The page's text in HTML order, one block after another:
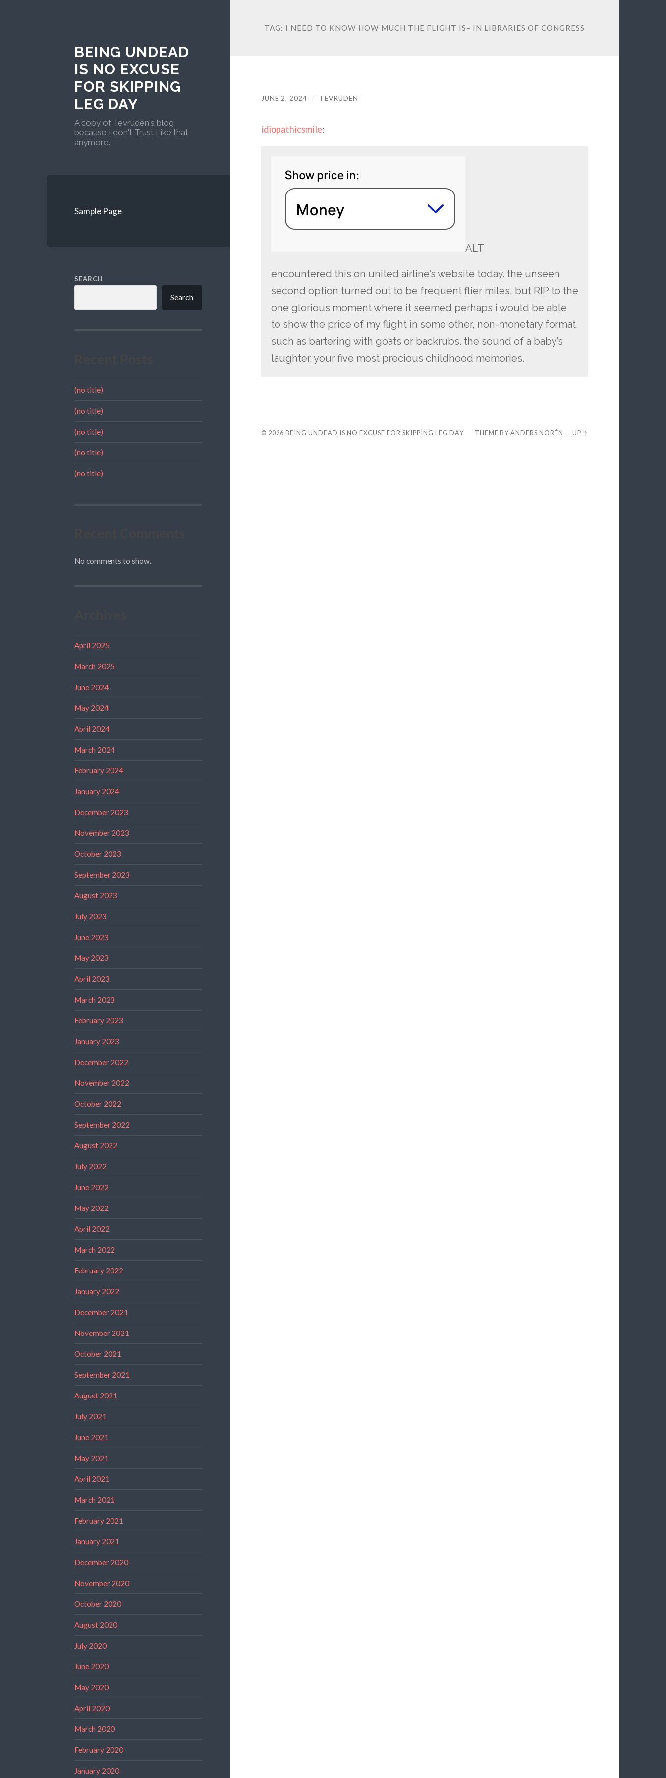
BEING UNDEAD
IS NO EXCUSE
FOR SKIPPING
LEG DAY
A copy of Tevruden's blog
because I don't Trust Like that
anymore.
Sample Page
SEARCH
Search
(no title)
(no title)
(no title)
(no title)
(no title)
No comments to show.
April 2025
March 2025
June 2024
May 2024
April 2024
March 2024
February 2024
January 2024
December 2023
November 2023
October 2023
September 2023
August 2023
July 2023
June 2023
May 2023
April 2023
March 2023
February 2023
January 2023
December 2022
November 2022
October 2022
September 2022
August 2022
July 2022
June 2022
May 2022
April 2022
March 2022
February 2022
January 2022
December 2021
November 2021
October 2021
September 2021
August 2021
July 2021
June 2021
May 2021
April 2021
March 2021
February 2021
January 2021
December 2020
November 2020
October 2020
August 2020
July 2020
June 2020
May 2020
April 2020
March 2020
February 2020
January 2020
TAG: I NEED TO KNOW HOW MUCH THE FLIGHT IS– IN LIBRARIES OF CONGRESS
JUNE 2, 2024 / TEVRUDEN
idiopathicsmile:
ALT
encountered this on united airline’s website today. the unseen
second option turned out to be frequent flier miles, but RIP to the
one glorious moment where it seemed perhaps i would be able
to show the price of my flight in some other, non-monetary format,
such as bartering with goats or backrubs. the sound of a baby’s
laughter. your five most precious childhood memories.
© 2026 BEING UNDEAD IS NO EXCUSE FOR SKIPPING LEG DAY THEME BYANDERS NORÉN —UP ↑